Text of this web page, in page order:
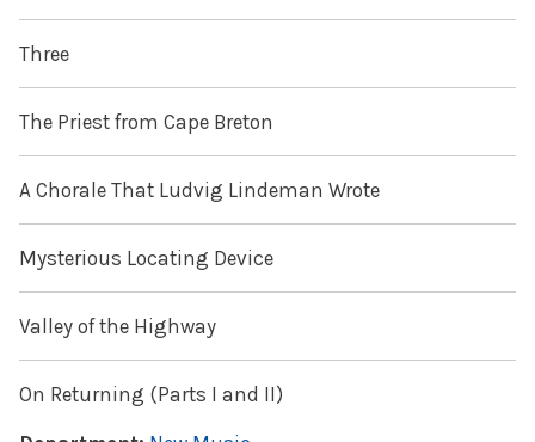
Three
The Priest from Cape Breton
A Chorale That Ludvig Lindeman Wrote
Mysterious Locating Device
Valley of the Highway
On Returning (Parts I and II)